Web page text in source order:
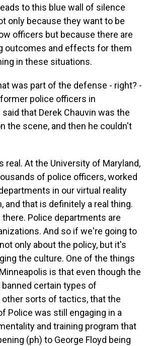
to this blue wall of silence
only because they want to be
officers but because there are
outcomes and effects for them
in these situations.
was part of the defense - right? -
police officers in
that Derek Chauvin was the
the scene, and then he couldn't
real. At the University of Maryland,
of police officers, worked
in our virtual reality
and that is definitely a real thing.
Police departments are
And so if we're going to
only about the policy, but it's
the culture. One of the things
is that even though the
certain types of
other sorts of tactics, that the
Police was still engaging in a
and training program that
(ph) to George Floyd being